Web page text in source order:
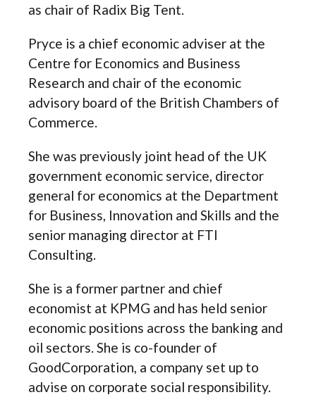
as chair of Radix Big Tent.
Pryce is a chief economic adviser at the
Centre for Economics and Business
Research and chair of the economic
advisory board of the British Chambers of
Commerce.
She was previously joint head of the UK
government economic service, director
general for economics at the Department
for Business, Innovation and Skills and the
senior managing director at FTI
Consulting.
She is a former partner and chief
economist at KPMG and has held senior
economic positions across the banking and
oil sectors. She is co-founder of
GoodCorporation, a company set up to
advise on corporate social responsibility.